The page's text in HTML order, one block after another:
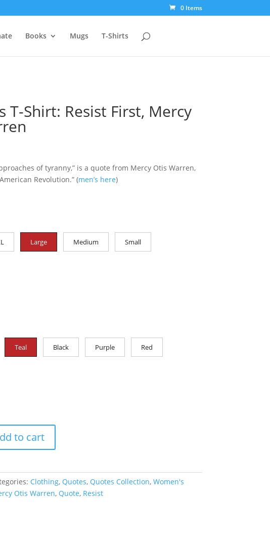
0 Items
Books Mugs T-Shirts
T-Shirt: Resist First, Mercy
of tyranny,” is a quote from Mercy Otis Warren,
Revolution.” (men’s here)
Large Medium Small
Teal Black Purple Red
to cart
Clothing, Quotes, Quotes Collection, Women's
Otis Warren, Quote, Resist